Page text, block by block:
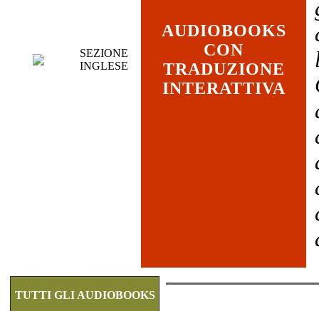
SEZIONE
INGLESE
AUDIOBOOKS
CON
TRADUZIONE
INTERATTIVA
TUTTI GLI AUDIOBOOKS